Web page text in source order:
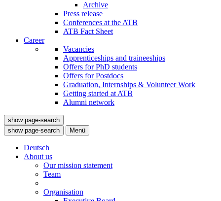
Archive
Press release
Conferences at the ATB
ATB Fact Sheet
Career
Vacancies
Apprenticeships and traineeships
Offers for PhD students
Offers for Postdocs
Graduation, Internships & Volunteer Work
Getting started at ATB
Alumni network
show page-search
show page-search
Menü
Deutsch
About us
Our mission statement
Team
Organisation